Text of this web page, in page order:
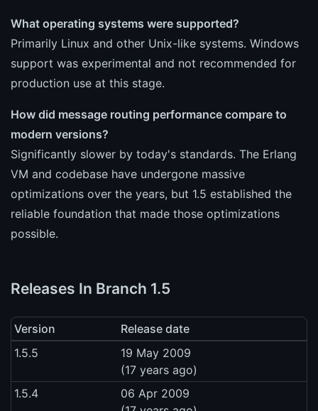
What operating systems were supported?
Primarily Linux and other Unix-like systems. Windows
support was experimental and not recommended for
production use at this stage.
How did message routing performance compare to
modern versions?
Significantly slower by today's standards. The Erlang
VM and codebase have undergone massive
optimizations over the years, but 1.5 established the
reliable foundation that made those optimizations
possible.
Releases In Branch 1.5
Version
Release date
1.5.5
19 May 2009
(17 years ago)
1.5.4
06 Apr 2009